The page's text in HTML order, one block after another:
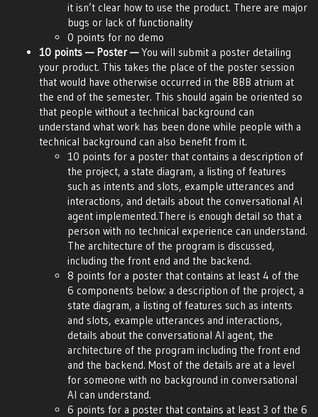
it isn’t clear how to use the product. There are major
bugs or lack of functionality
0 points for no demo
10 points — Poster —You will submit a poster detailing
your product. This takes the place of the poster session
that would have otherwise occurred in the BBB atrium at
the end of the semester. This should again be oriented so
that people without a technical background can
understand what work has been done while people with a
technical background can also benefit from it.
10 points for a poster that contains a description of
the project, a state diagram, a listing of features
such as intents and slots, example utterances and
interactions, and details about the conversational AI
agent implemented.There is enough detail so that a
person with no technical experience can understand.
The architecture of the program is discussed,
including the front end and the backend.
8 points for a poster that contains at least 4 of the
6 components below: a description of the project, a
state diagram, a listing of features such as intents
and slots, example utterances and interactions,
details about the conversational AI agent, the
architecture of the program including the front end
and the backend. Most of the details are at a level
for someone with no background in conversational
AI can understand.
6 points for a poster that contains at least 3 of the 6